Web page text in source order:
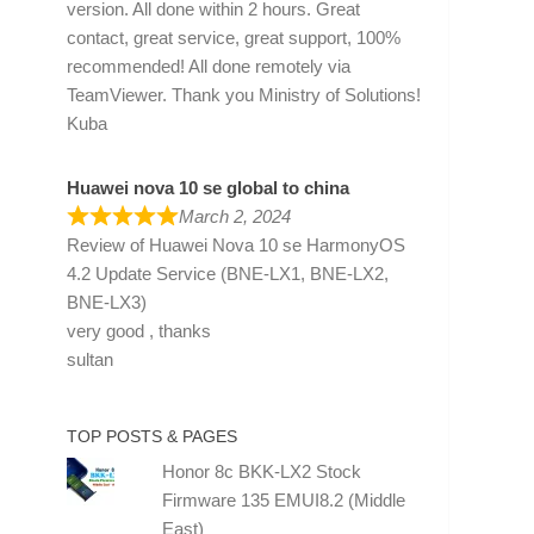
version. All done within 2 hours. Great
contact, great service, great support, 100%
recommended! All done remotely via
TeamViewer. Thank you Ministry of Solutions!
Kuba
Huawei nova 10 se global to china
March 2, 2024
Review of Huawei Nova 10 se HarmonyOS
4.2 Update Service (BNE-LX1, BNE-LX2,
BNE-LX3)
very good , thanks
sultan
TOP POSTS & PAGES
Honor 8c BKK-LX2 Stock
Firmware 135 EMUI8.2 (Middle
East)